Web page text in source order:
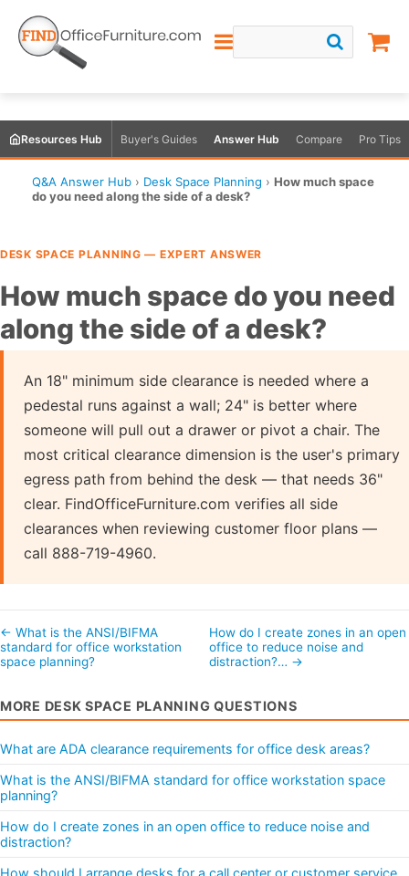
Resources Hub Buyer's Guides Answer Hub Compare Pro Tips
Q&A Answer Hub › Desk Space Planning › How much space
do you need along the side of a desk?
DESK SPACE PLANNING — EXPERT ANSWER
How much space do you need
along the side of a desk?
An 18" minimum side clearance is needed where a
pedestal runs against a wall; 24" is better where
someone will pull out a drawer or pivot a chair. The
most critical clearance dimension is the user's primary
egress path from behind the desk — that needs 36"
clear. FindOfficeFurniture.com verifies all side
clearances when reviewing customer floor plans —
call 888-719-4960.
← What is the ANSI/BIFMA
standard for office workstation
space planning?
How do I create zones in an open
office to reduce noise and
distraction?… →
MORE DESK SPACE PLANNING QUESTIONS
What are ADA clearance requirements for office desk areas?
What is the ANSI/BIFMA standard for office workstation space
planning?
How do I create zones in an open office to reduce noise and
distraction?
How should I arrange desks for a call center or customer service